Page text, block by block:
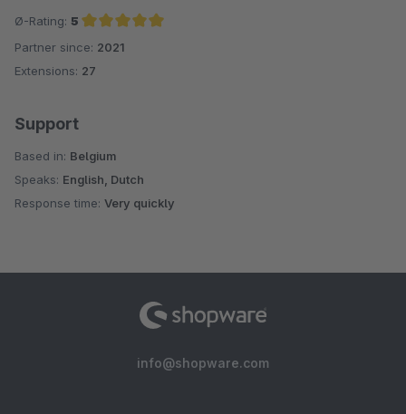
Ø-Rating: 5
Average rating of 5 out of 5 stars
Partner since: 2021
Extensions: 27
Support
Based in: Belgium
Speaks: English, Dutch
Response time: Very quickly
info@shopware.com